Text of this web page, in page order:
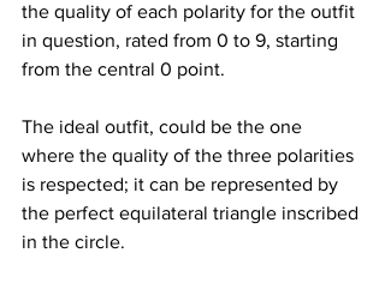
the quality of each polarity for the outfit
in question, rated from 0 to 9, starting
from the central 0 point.
The ideal outfit, could be the one
where the quality of the three polarities
is respected; it can be represented by
the perfect equilateral triangle inscribed
in the circle.